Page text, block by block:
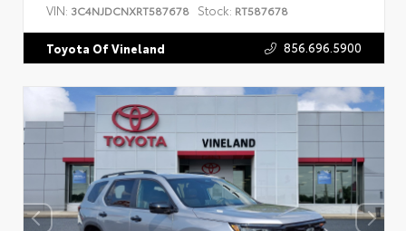
VIN: 3C4NJDCNXRT587678 Stock: RT587678
Toyota Of Vineland 856.696.5900